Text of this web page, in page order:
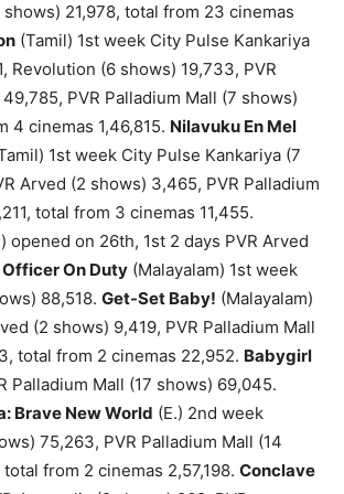
21,978, total from 23 cinemas
(Tamil) 1st week City Pulse Kankariya
Revolution (6 shows) 19,733, PVR
PVR Palladium Mall (7 shows)
4 cinemas 1,46,815. Nilavuku En Mel
1st week City Pulse Kankariya (7
Arved (2 shows) 3,465, PVR Palladium
total from 3 cinemas 11,455.
opened on 26th, 1st 2 days PVR Arved
Officer On Duty (Malayalam) 1st week
88,518. Get-Set Baby! (Malayalam)
(2 shows) 9,419, PVR Palladium Mall
total from 2 cinemas 22,952. Babygirl
Palladium Mall (17 shows) 69,045.
Brave New World (E.) 2nd week
75,263, PVR Palladium Mall (14
total from 2 cinemas 2,57,198. Conclave